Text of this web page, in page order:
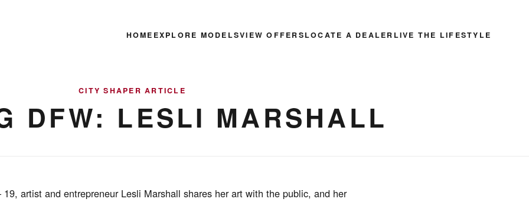
HOME EXPLORE MODELSVIEW OFFERSLOCATE A DEALER LIVE THE LIFESTYLE
CITY SHAPER ARTICLE
DFW: LESLI MARSHALL
artist and entrepreneur Lesli Marshall shares her art with the public, and her